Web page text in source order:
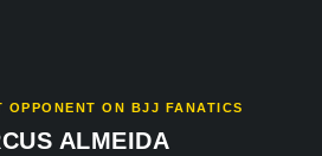
OPPONENT ON BJJ FANATICS
ALMEIDA